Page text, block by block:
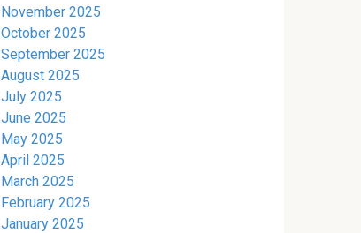
November 2025
October 2025
September 2025
August 2025
July 2025
June 2025
May 2025
April 2025
March 2025
February 2025
January 2025